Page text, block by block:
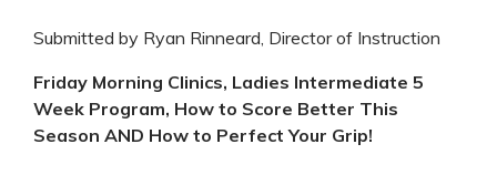
Submitted by Ryan Rinneard, Director of Instruction
Friday Morning Clinics, Ladies Intermediate 5
Week Program, How to Score Better This
Season AND How to Perfect Your Grip!